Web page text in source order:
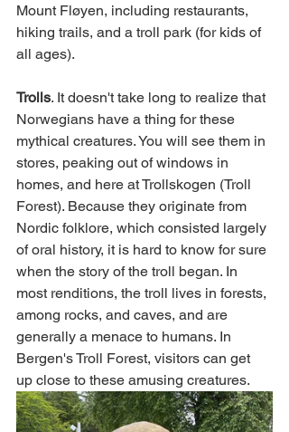
Mount Fløyen, including restaurants,
hiking trails, and a troll park (for kids of
all ages).
Trolls. It doesn't take long to realize that
Norwegians have a thing for these
mythical creatures. You will see them in
stores, peaking out of windows in
homes, and here at Trollskogen (Troll
Forest). Because they originate from
Nordic folklore, which consisted largely
of oral history, it is hard to know for sure
when the story of the troll began. In
most renditions, the troll lives in forests,
among rocks, and caves, and are
generally a menace to humans. In
Bergen's Troll Forest, visitors can get
up close to these amusing creatures.